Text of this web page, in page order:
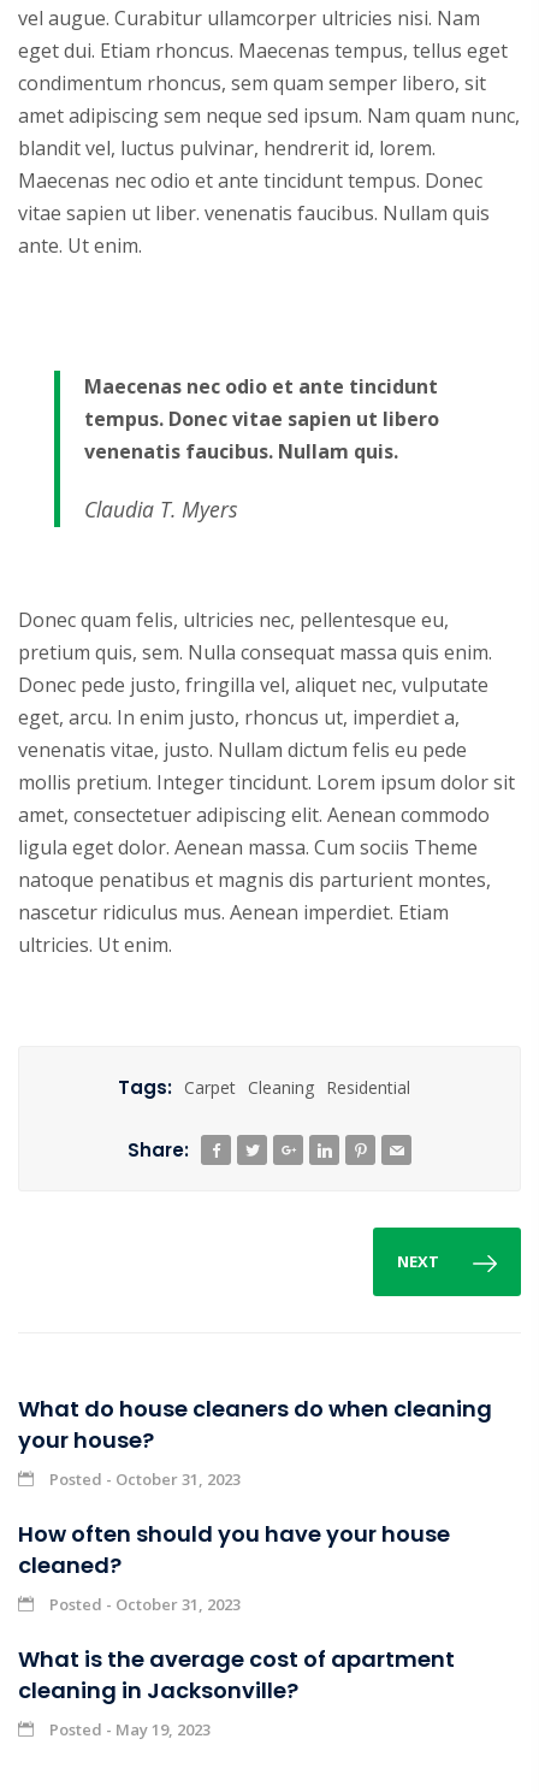
vel augue. Curabitur ullamcorper ultricies nisi. Nam
eget dui. Etiam rhoncus. Maecenas tempus, tellus eget
condimentum rhoncus, sem quam semper libero, sit
amet adipiscing sem neque sed ipsum. Nam quam nunc,
blandit vel, luctus pulvinar, hendrerit id, lorem.
Maecenas nec odio et ante tincidunt tempus. Donec
vitae sapien ut liber. venenatis faucibus. Nullam quis
ante. Ut enim.
Maecenas nec odio et ante tincidunt
tempus. Donec vitae sapien ut libero
venenatis faucibus. Nullam quis.
Claudia T. Myers
Donec quam felis, ultricies nec, pellentesque eu,
pretium quis, sem. Nulla consequat massa quis enim.
Donec pede justo, fringilla vel, aliquet nec, vulputate
eget, arcu. In enim justo, rhoncus ut, imperdiet a,
venenatis vitae, justo. Nullam dictum felis eu pede
mollis pretium. Integer tincidunt. Lorem ipsum dolor sit
amet, consectetuer adipiscing elit. Aenean commodo
ligula eget dolor. Aenean massa. Cum sociis Theme
natoque penatibus et magnis dis parturient montes,
nascetur ridiculus mus. Aenean imperdiet. Etiam
ultricies. Ut enim.
Tags: Carpet Cleaning Residential
Share:
NEXT
What do house cleaners do when cleaning
your house?
Posted - October 31, 2023
How often should you have your house
cleaned?
Posted - October 31, 2023
What is the average cost of apartment
cleaning in Jacksonville?
Posted - May 19, 2023